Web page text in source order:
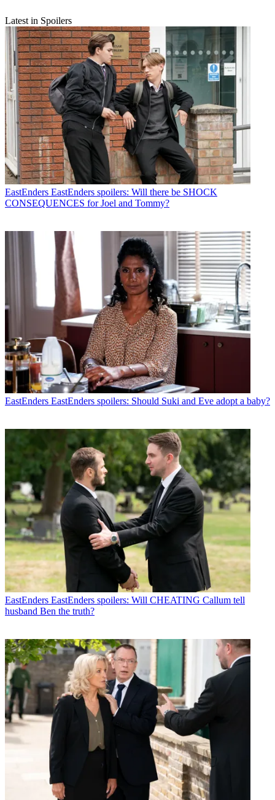
Latest in Spoilers
EastEnders EastEnders spoilers: Will there be SHOCK
CONSEQUENCES for Joel and Tommy?
EastEnders EastEnders spoilers: Should Suki and Eve adopt a baby?
EastEnders EastEnders spoilers: Will CHEATING Callum tell
husband Ben the truth?